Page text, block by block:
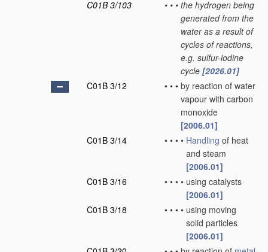
C01B 3/103
• • • the hydrogen being
generated from the
water as a result of
cycles of reactions,
e.g. sulfur-iodine
cycle [2026.01]
C01B 3/12
• • • by reaction of water
vapour with carbon
monoxide
[2006.01]
C01B 3/14
• • • • Handling of heat
and steam
[2006.01]
C01B 3/16
• • • • using catalysts
[2006.01]
C01B 3/18
• • • • using moving
solid particles
[2006.01]